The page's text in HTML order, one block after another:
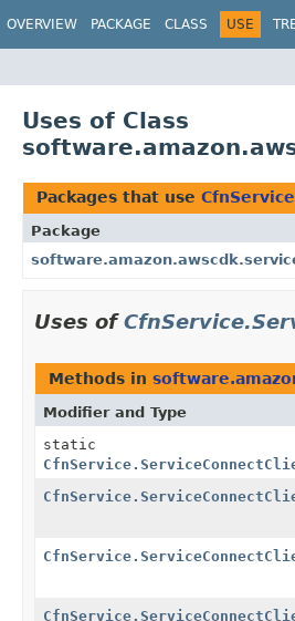
OVERVIEW PACKAGE CLASS USE
Uses of Class
Packages that use
Package
Uses of
Methods in
Modifier and Type
static